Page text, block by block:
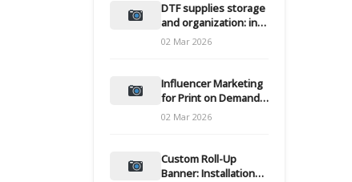
DTF supplies storage
and organization: inks
and films
02 Mar 2026
Influencer Marketing
for Print on Demand
Hooks for Campaigns
02 Mar 2026
Custom Roll-Up
Banner: Installation